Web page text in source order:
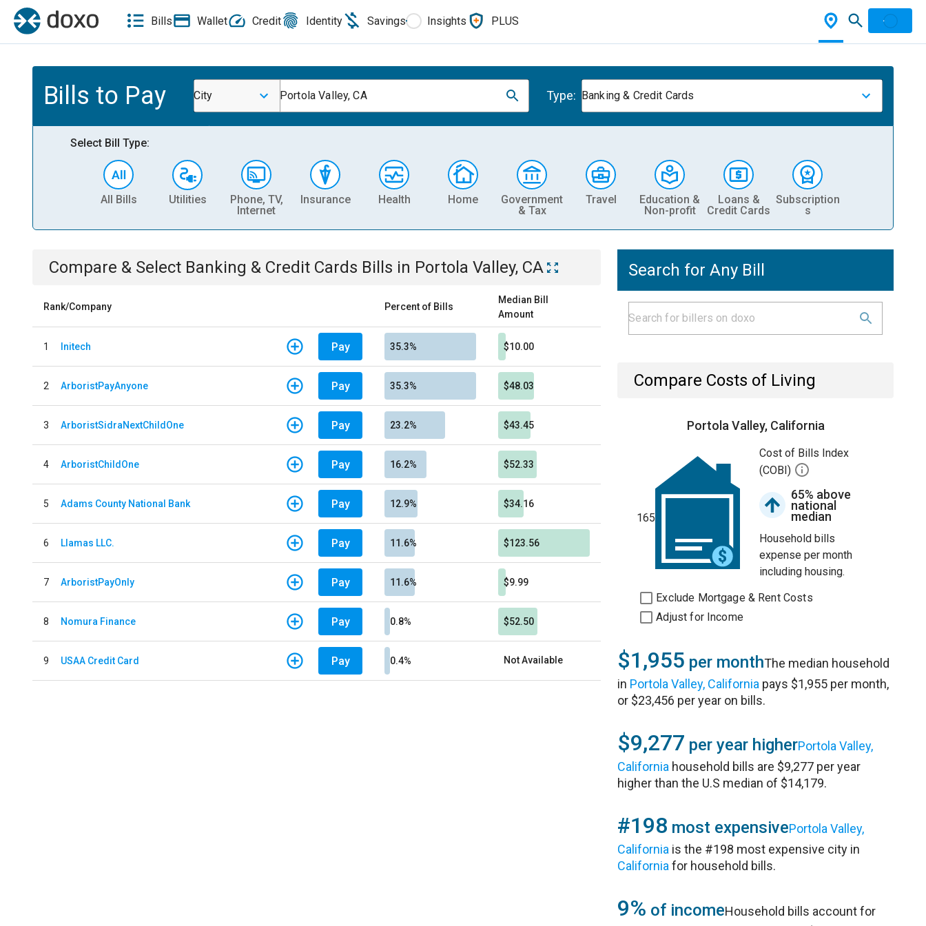
Bills Wallet Credit Identity Savings Insights PLUS
Bills to Pay City Portola Valley, CA Type: Banking & Credit Cards
Select Bill Type:
All Bills Utilities
Phone, TV,
Internet
Insurance Health Home
Government
& Tax
Travel
Education &
Non-profit
Loans &
Credit Cards
Subscription
s
Compare & Select Banking & Credit Cards Bills in Portola Valley, CA
Rank/Company Percent of Bills
Median Bill
Amount
1 Initech Pay 35.3% $10.00
2 ArboristPayAnyone Pay 35.3% $48.03
3 ArboristSidraNextChildOne Pay 23.2% $43.45
4 ArboristChildOne Pay 16.2% $52.33
5 Adams County National Bank Pay 12.9% $34.16
6 Llamas LLC. Pay 11.6% $123.56
7 ArboristPayOnly Pay 11.6% $9.99
8 Nomura Finance Pay 0.8% $52.50
9 USAA Credit Card Pay 0.4% Not Available
Search for Any Bill
Compare Costs of Living
Portola Valley, California
165
Cost of Bills Index
(COBI)
65% above
national
median
Household bills
expense per month
including housing.
Exclude Mortgage & Rent Costs
Adjust for Income
$1,955 per monthThe median household
in Portola Valley, California pays $1,955 per month,
or $23,456 per year on bills.
$9,277 per year higherPortola Valley,
California household bills are $9,277 per year
higher than the U.S median of $14,179.
#198 most expensivePortola Valley,
California is the #198 most expensive city in
California for household bills.
9% of incomeHousehold bills account for